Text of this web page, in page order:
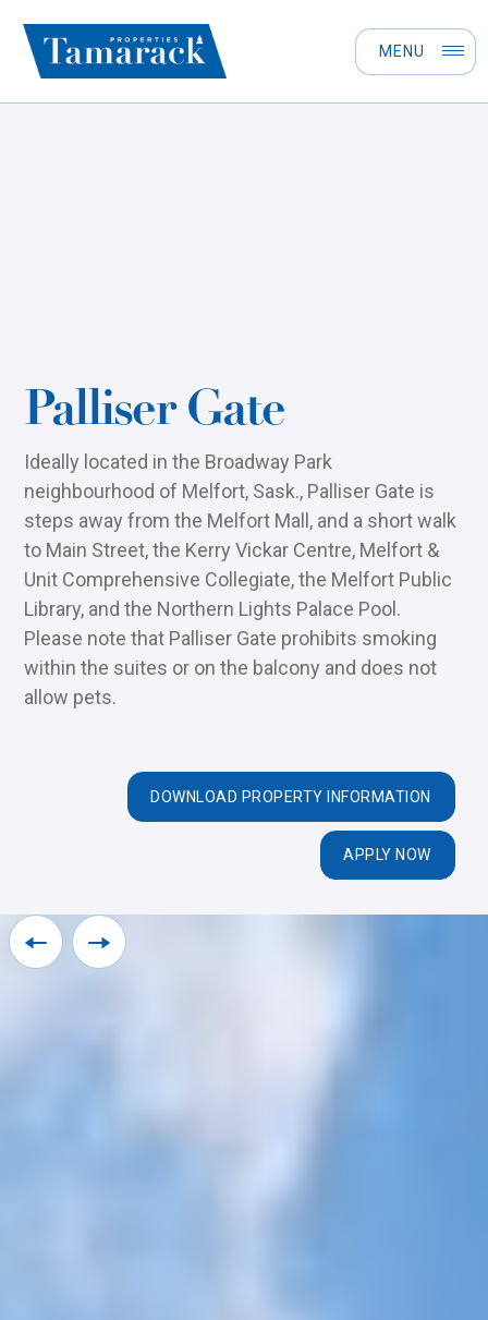
MENU
Palliser Gate
Ideally located in the Broadway Park
neighbourhood of Melfort, Sask., Palliser Gate is
steps away from the Melfort Mall, and a short walk
to Main Street, the Kerry Vickar Centre, Melfort &
Unit Comprehensive Collegiate, the Melfort Public
Library, and the Northern Lights Palace Pool.
Please note that Palliser Gate prohibits smoking
within the suites or on the balcony and does not
allow pets.
DOWNLOAD PROPERTY INFORMATION
APPLY NOW